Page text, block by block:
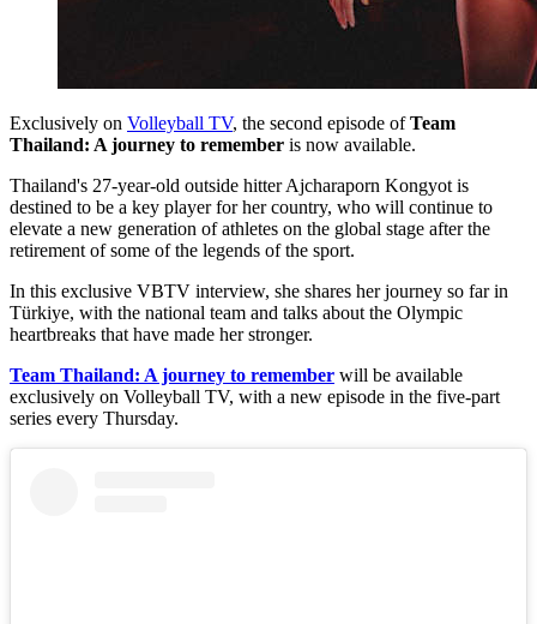
Exclusively on Volleyball TV, the second episode ofTeam
Thailand: A journey to remember is now available.
Thailand's 27-year-old outside hitter Ajcharaporn Kongyot is
destined to be a key player for her country, who will continue to
elevate a new generation of athletes on the global stage after the
retirement of some of the legends of the sport.
In this exclusive VBTV interview, she shares her journey so far in
Türkiye, with the national team and talks about the Olympic
heartbreaks that have made her stronger.
Team Thailand: A journey to remember will be available
exclusively on Volleyball TV, with a new episode in the five-part
series every Thursday.